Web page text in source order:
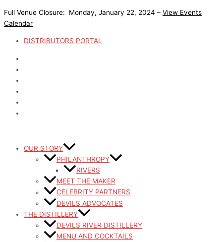
to
content
Full Venue Closure: Monday, January 22, 2024 – View Events
Calendar
DISTRIBUTORS PORTAL
OUR STORY
PHILANTHROPY
RIVERS
MEET THE MAKER
CELEBRITY PARTNERS
DEVILS ADVOCATES
THE DISTILLERY
DEVILS RIVER DISTILLERY
MENU AND COCKTAILS